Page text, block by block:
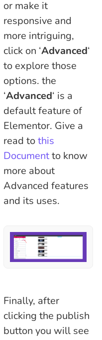
or make it
responsive and
more intriguing,
click on ‘Advanced‘
to explore those
options. the
‘Advanced‘ is a
default feature of
Elementor. Give a
read tothis
Documentto know
more about
Advanced features
and its uses.
Finally, after
clicking the publish
button you will see